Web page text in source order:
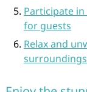
Participate
for guests
Relax and